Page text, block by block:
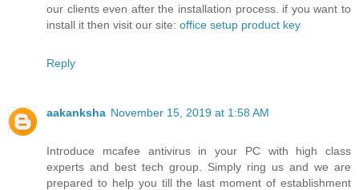
our clients even after the installation process. if you want to
install it then visit our site: office setup product key
Reply
aakanksha November 15, 2019 at 1:58 AM
Introduce mcafee antivirus in your PC with high class
experts and best tech group. Simply ring us and we are
prepared to help you till the last moment of establishment